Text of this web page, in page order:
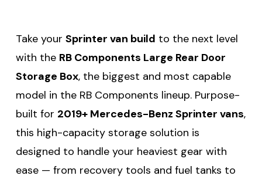
Take your Sprinter van build to the next level
with the RB Components Large Rear Door
Storage Box, the biggest and most capable
model in the RB Components lineup. Purpose-
built for 2019+ Mercedes-Benz Sprinter vans,
this high-capacity storage solution is
designed to handle your heaviest gear with
ease — from recovery tools and fuel tanks to